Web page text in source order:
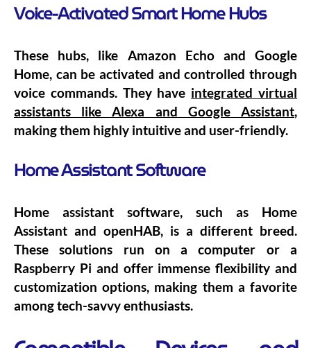
Voice-Activated Smart Home Hubs
These hubs, like Amazon Echo and Google
Home, can be activated and controlled through
voice commands. They have integrated virtual
assistants like Alexa and Google Assistant,
making them highly intuitive and user-friendly.
Home Assistant Software
Home assistant software, such as Home
Assistant and openHAB, is a different breed.
These solutions run on a computer or a
Raspberry Pi and offer immense flexibility and
customization options, making them a favorite
among tech-savvy enthusiasts.